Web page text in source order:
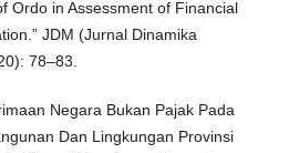
Ordo in Assessment of Financial
JDM (Jurnal Dinamika
78–83.
Negara Bukan Pajak Pada
Dan Lingkungan Provinsi